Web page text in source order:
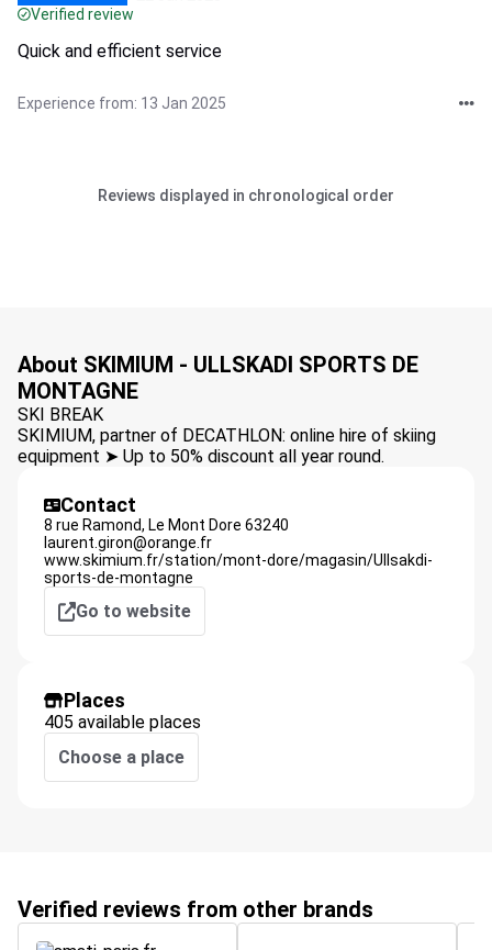
Verified review
Quick and efficient service
Experience from: 13 Jan 2025
Reviews displayed in chronological order
About SKIMIUM - ULLSKADI SPORTS DE
MONTAGNE
SKI BREAK
SKIMIUM, partner of DECATHLON: online hire of skiing
equipment ➤ Up to 50% discount all year round.
Contact
8 rue Ramond, Le Mont Dore 63240
laurent.giron@orange.fr
www.skimium.fr/station/mont-dore/magasin/Ullsakdi-
sports-de-montagne
Go to website
Places
405 available places
Choose a place
Verified reviews from other brands